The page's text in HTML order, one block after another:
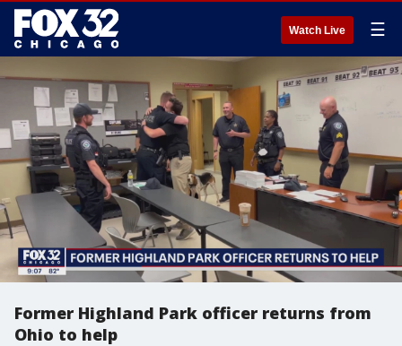
Watch Live ☰
Former Highland Park officer returns from
Ohio to help